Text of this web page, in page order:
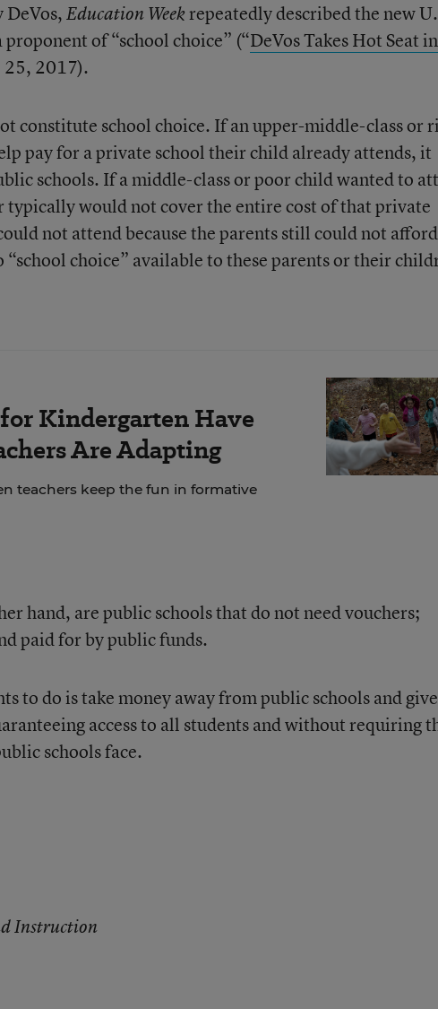
DeVos,Education Weekrepeatedly described the new
of “school choice” (“DeVos Takes Hot Seat in
25, 2017).
constitute school choice. If an upper-middle-class or
pay for a private school their child already attends, it
schools. If a middle-class or poor child wanted to
typically would not cover the entire cost of that private
not attend because the parents still could not
choice” available to these parents or their
Kindergarten Have
Are Adapting
teachers keep the fun in formative
hand, are public schools that do not need vouchers;
paid for by public funds.
to do is take money away from public schools and
access to all students and without requiring
schools face.
Instruction